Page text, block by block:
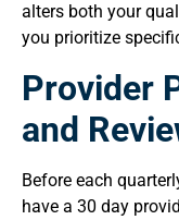
alters both your
you prioritize
Provider
and
Before each
have a 30 day